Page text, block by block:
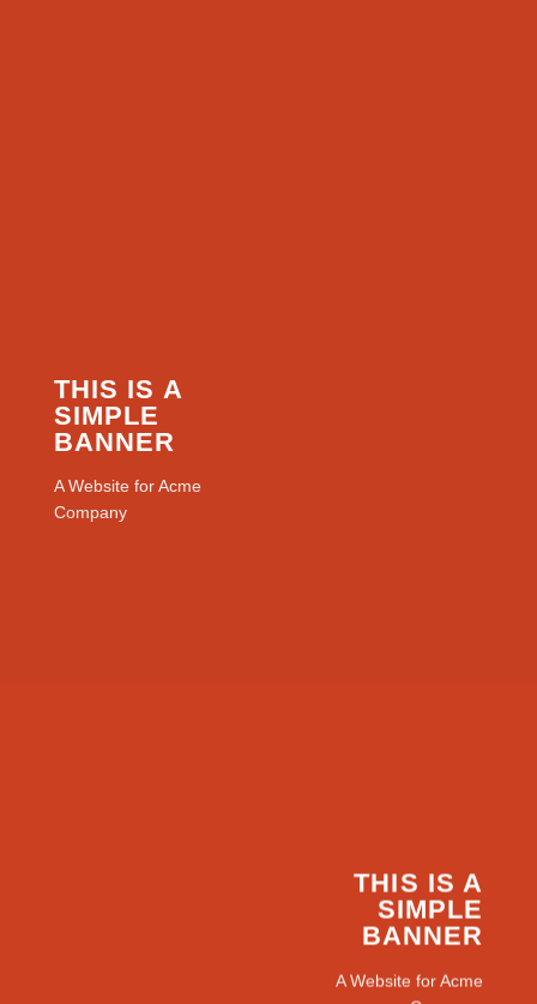
THIS IS A
SIMPLE
BANNER
A Website for Acme
Company
THIS IS A
SIMPLE
BANNER
A Website for Acme